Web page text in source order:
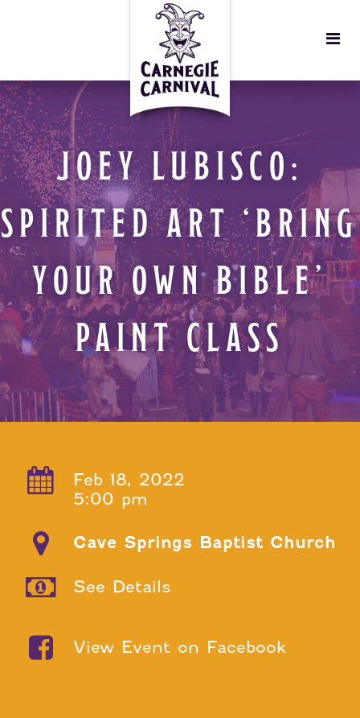
JOEY LUBISCO:
SPIRITED ART ‘BRING
YOUR OWN BIBLE’
PAINT CLASS
Feb 18, 2022
5:00 pm
Cave Springs Baptist Church
See Details
View Event on Facebook